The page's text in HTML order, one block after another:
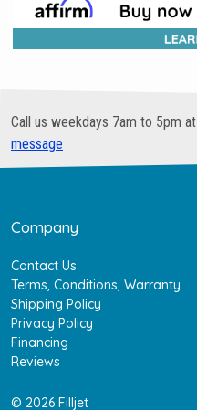
Call us weekdays 7am to 5pm at
message
Company
Contact Us
Terms, Conditions, Warranty
Shipping Policy
Privacy Policy
Financing
Reviews
© 2026 Filljet